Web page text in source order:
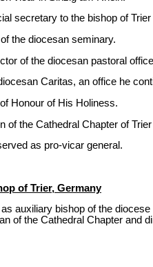
secretary to the bishop of
the diocesan seminary.
of the diocesan pastoral
Caritas, an office he
Honour of His Holiness.
of the Cathedral Chapter of
as pro-vicar general.
of Trier, Germany
auxiliary bishop of the
of the Cathedral Chapter and